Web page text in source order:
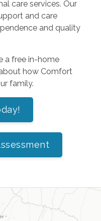
care services. Our
and care
and quality
a free in-home
how Comfort
family.